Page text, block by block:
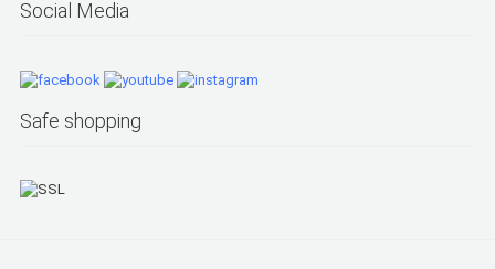
Social Media
Safe shopping